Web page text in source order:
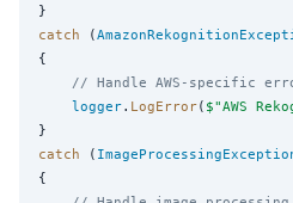
catch (
// Handle AWS-specific
logger. LogError( $"AWS
catch (